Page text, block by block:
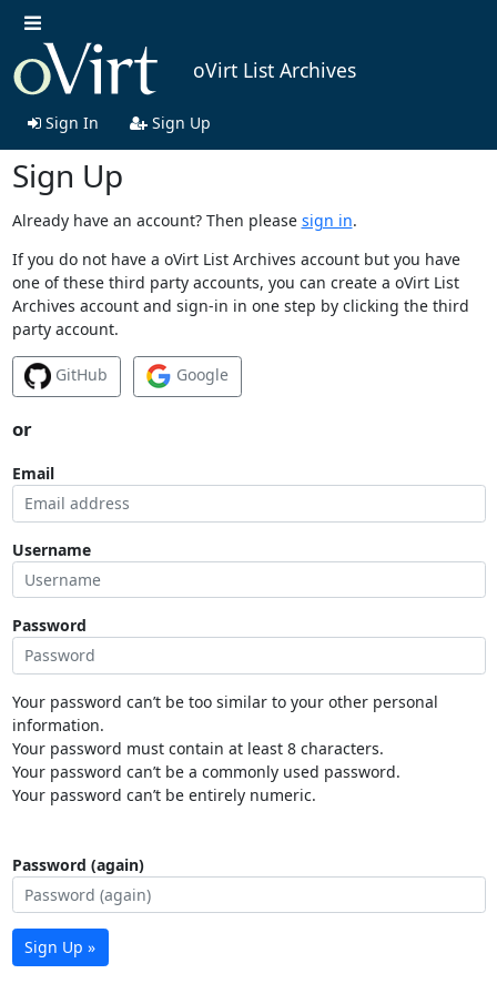
oVirt List Archives
Sign In Sign Up
Sign Up
Already have an account? Then please sign in.
If you do not have a oVirt List Archives account but you have
one of these third party accounts, you can create a oVirt List
Archives account and sign-in in one step by clicking the third
party account.
GitHub Google
or
Email
Username
Password
Your password can’t be too similar to your other personal
information.
Your password must contain at least 8 characters.
Your password can’t be a commonly used password.
Your password can’t be entirely numeric.
Password (again)
Sign Up »